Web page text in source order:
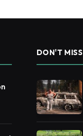
DON'T MISS